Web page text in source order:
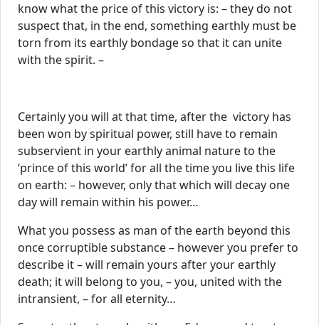
know what the price of this victory is: – they do not
suspect that, in the end, something earthly must be
torn from its earthly bondage so that it can unite
with the spirit. –
Certainly you will at that time, after the victory has
been won by spiritual power, still have to remain
subservient in your earthly animal nature to the
‘prince of this world’ for all the time you live this life
on earth: – however, only that which will decay one
day will remain within his power…
What you possess as man of the earth beyond this
once corruptible substance – however you prefer to
describe it – will remain yours after your earthly
death; it will belong to you, – you, united with the
intransient, – for all eternity…